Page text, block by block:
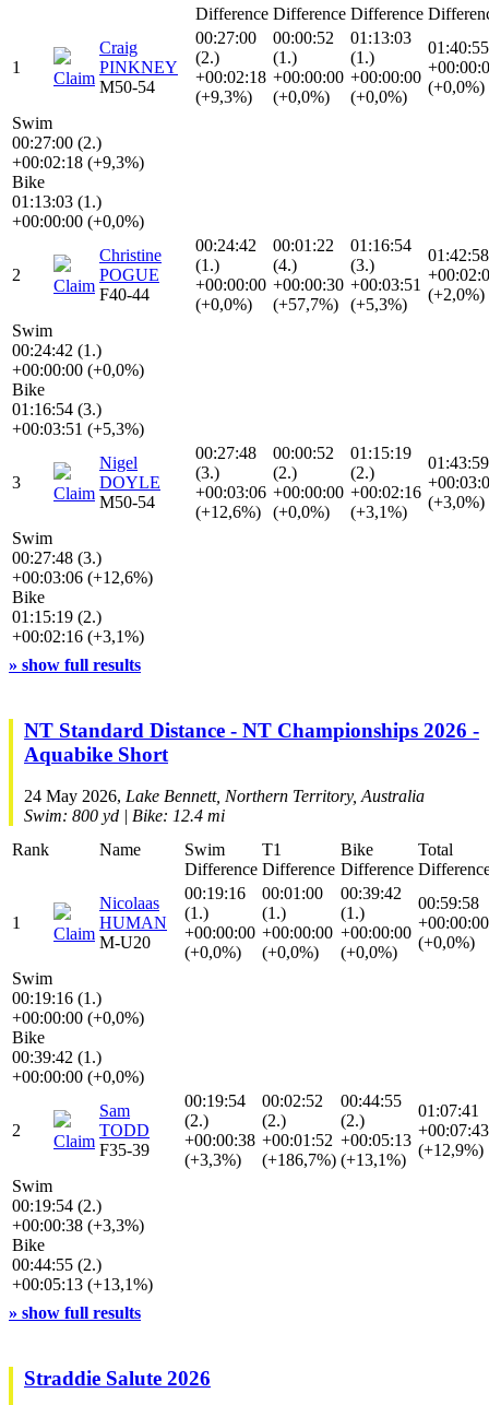
Difference Difference Difference
1
Claim
Craig
PINKNEY
M50-54
00:27:00
(2.)
+00:02:18
(+9,3%)
00:00:52
(1.)
+00:00:00
(+0,0%)
01:13:03
(1.)
+00:00:00
(+0,0%)
01:40:55
(+0,0%)
Swim
00:27:00 (2.)
+00:02:18 (+9,3%)
Bike
01:13:03 (1.)
+00:00:00 (+0,0%)
2
Claim
Christine
POGUE
F40-44
00:24:42
(1.)
+00:00:00
(+0,0%)
00:01:22
(4.)
+00:00:30
(+57,7%)
01:16:54
(3.)
+00:03:51
(+5,3%)
01:42:58
(+2,0%)
Swim
00:24:42 (1.)
+00:00:00 (+0,0%)
Bike
01:16:54 (3.)
+00:03:51 (+5,3%)
3
Claim
Nigel
DOYLE
M50-54
00:27:48
(3.)
+00:03:06
(+12,6%)
00:00:52
(2.)
+00:00:00
(+0,0%)
01:15:19
(2.)
+00:02:16
(+3,1%)
01:43:59
(+3,0%)
Swim
00:27:48 (3.)
+00:03:06 (+12,6%)
Bike
01:15:19 (2.)
+00:02:16 (+3,1%)
» show full results
NT Standard Distance - NT Championships 2026 -
Aquabike Short
24 May 2026, Lake Bennett, Northern Territory, Australia
Swim: 800 yd | Bike: 12.4 mi
Rank
Name
Swim
Difference
T1
Difference
Bike
Difference
Total
1
Claim
Nicolaas
HUMAN
M-U20
00:19:16
(1.)
+00:00:00
(+0,0%)
00:01:00
(1.)
+00:00:00
(+0,0%)
00:39:42
(1.)
+00:00:00
(+0,0%)
00:59:58
+00:00:00
(+0,0%)
Swim
00:19:16 (1.)
+00:00:00 (+0,0%)
Bike
00:39:42 (1.)
+00:00:00 (+0,0%)
2
Claim
Sam
TODD
F35-39
00:19:54
(2.)
+00:00:38
(+3,3%)
00:02:52
(2.)
+00:01:52
(+186,7%)
00:44:55
(2.)
+00:05:13
(+13,1%)
01:07:41
+00:07:43
(+12,9%)
Swim
00:19:54 (2.)
+00:00:38 (+3,3%)
Bike
00:44:55 (2.)
+00:05:13 (+13,1%)
» show full results
Straddie Salute 2026